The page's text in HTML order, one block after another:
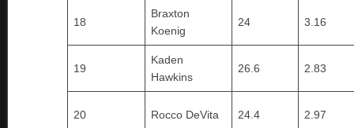
18
Braxton
Koenig
24 3.16
19
Kaden
Hawkins
26.6 2.83
20 Rocco DeVita 24.4 2.97